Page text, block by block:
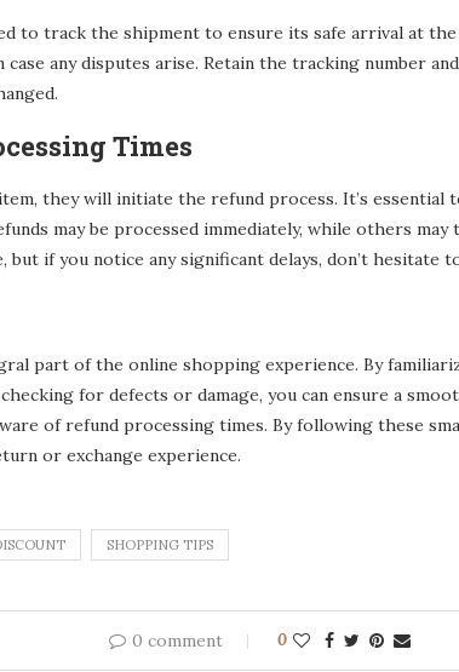
to track the shipment to ensure its safe arrival at
any disputes arise. Retain the tracking number
Times
they will initiate the refund process. It’s essential
may be processed immediately, while others
but if you notice any significant delays, don’t
part of the online shopping experience. By
for defects or damage, you can ensure a
of refund processing times. By following these
or exchange experience.
SHOPPING TIPS
0 comment 0